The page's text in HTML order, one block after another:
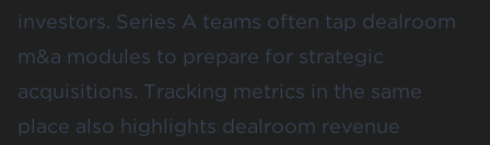
investors. Series A teams often tap dealroom
m&a modules to prepare for strategic
acquisitions. Tracking metrics in the same
place also highlights dealroom revenue